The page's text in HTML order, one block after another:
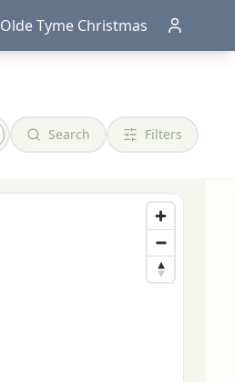
Olde Tyme Christmas
Search Filters